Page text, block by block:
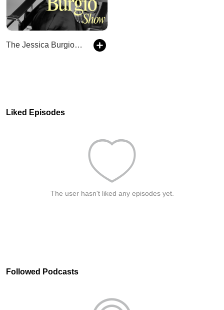
The Jessica Burgio Show
Liked Episodes
The user hasn't liked any episodes yet.
Followed Podcasts